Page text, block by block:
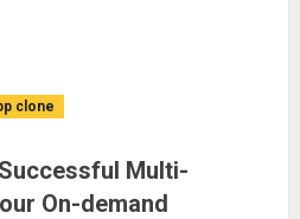
clone
Multi-
On-demand